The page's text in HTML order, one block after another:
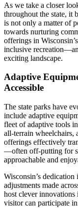
As we take a closer
throughout the state, it
is not only a matter of
towards nurturing
offerings in
inclusive
exciting landscape.
Adaptive
Accessible
The state parks have
include adaptive
fleet of adaptive tools
all-terrain wheelchairs,
offerings effectively
—often off-putting for
approachable and
Wisconsin’s
adjustments made
host clever innovations
visitor can participate